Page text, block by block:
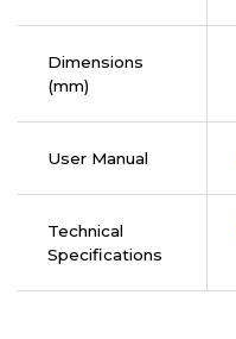
Dimensions
(mm)
User Manual
Technical
Specifications